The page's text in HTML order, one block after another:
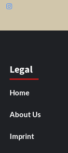
Instagram
Legal
Home
About Us
Imprint